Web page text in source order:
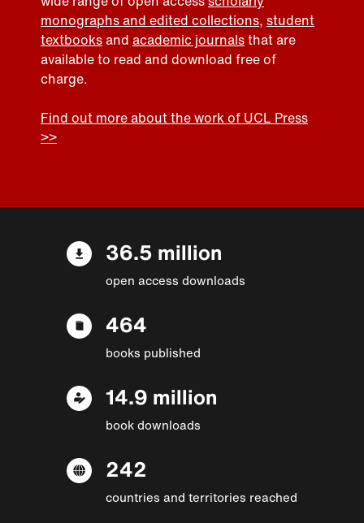
monographs and edited collections, student
textbooksand academic journalsthat are
available to read and download free of
charge.
Find out more about the work of UCL Press
>>
36.5 million
open access downloads
464
books published
14.9 million
book downloads
242
countries and territories reached